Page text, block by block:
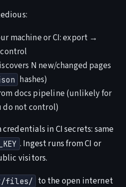
machine or CI: export →
N new/changed pages
hashes)
docs pipeline (unlikely for
do not control)
in CI secrets: same
. Ingest runs from CI or
visitors.
files/ to the open internet